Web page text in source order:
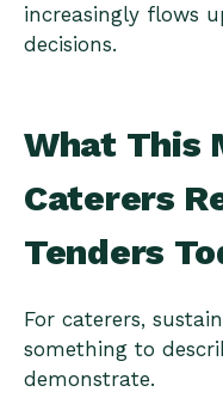
increasingly flows
decisions.
What This
Caterers
Tenders
For caterers,
something to
demonstrate.